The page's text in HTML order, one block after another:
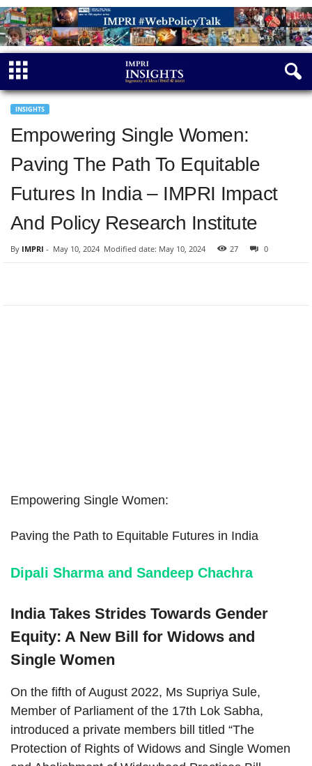
INSIGHTS
Empowering Single Women:
Paving The Path To Equitable
Futures In India – IMPRI Impact
And Policy Research Institute
By IMPRI - May 10, 2024 Modified date: May 10, 2024 27 0
Empowering Single Women:
Paving the Path to Equitable Futures in India
Dipali Sharma and Sandeep Chachra
India Takes Strides Towards Gender
Equity: A New Bill for Widows and
Single Women
On the fifth of August 2022, Ms Supriya Sule,
Member of Parliament of the 17th Lok Sabha,
introduced a private members bill titled “The
Protection of Rights of Widows and Single Women